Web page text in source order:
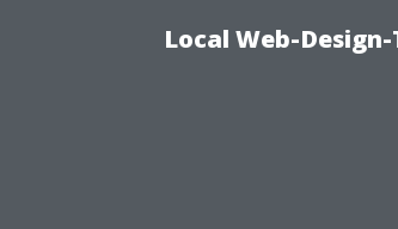
Local Web-